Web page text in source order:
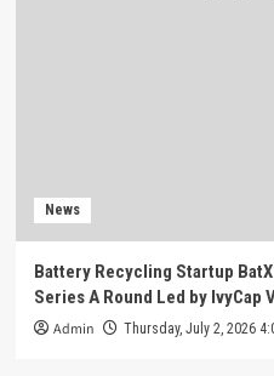
News
Battery Recycling Startup
Series A Round Led by IvyCap
Admin Thursday, July 2, 2026